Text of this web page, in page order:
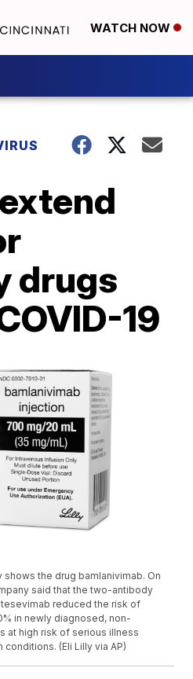
WATCH NOW
drugs
19
the drug bamlanivimab. On
said that the two-antibody
reduced the risk of
in newly diagnosed, non-
at high risk of serious illness
(Eli Lilly via AP)